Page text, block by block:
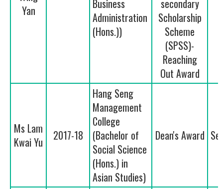
Yan
Business
Administration
(Hons.))
secondary
Scholarship
Scheme
(SPSS)-
Reaching
Out Award
Ms Lam
Kwai Yu
2017-18
Hang Seng
Management
College
(Bachelor of
Social Science
(Hons.) in
Asian Studies)
Dean's Award